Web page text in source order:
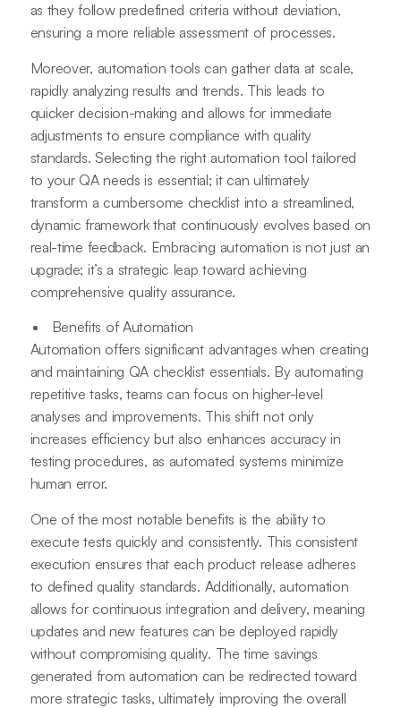
as they follow predefined criteria without deviation,
ensuring a more reliable assessment of processes.
Moreover, automation tools can gather data at scale,
rapidly analyzing results and trends. This leads to
quicker decision-making and allows for immediate
adjustments to ensure compliance with quality
standards. Selecting the right automation tool tailored
to your QA needs is essential; it can ultimately
transform a cumbersome checklist into a streamlined,
dynamic framework that continuously evolves based on
real-time feedback. Embracing automation is not just an
upgrade; it’s a strategic leap toward achieving
comprehensive quality assurance.
Benefits of Automation
Automation offers significant advantages when creating
and maintaining QA checklist essentials. By automating
repetitive tasks, teams can focus on higher-level
analyses and improvements. This shift not only
increases efficiency but also enhances accuracy in
testing procedures, as automated systems minimize
human error.
One of the most notable benefits is the ability to
execute tests quickly and consistently. This consistent
execution ensures that each product release adheres
to defined quality standards. Additionally, automation
allows for continuous integration and delivery, meaning
updates and new features can be deployed rapidly
without compromising quality. The time savings
generated from automation can be redirected toward
more strategic tasks, ultimately improving the overall